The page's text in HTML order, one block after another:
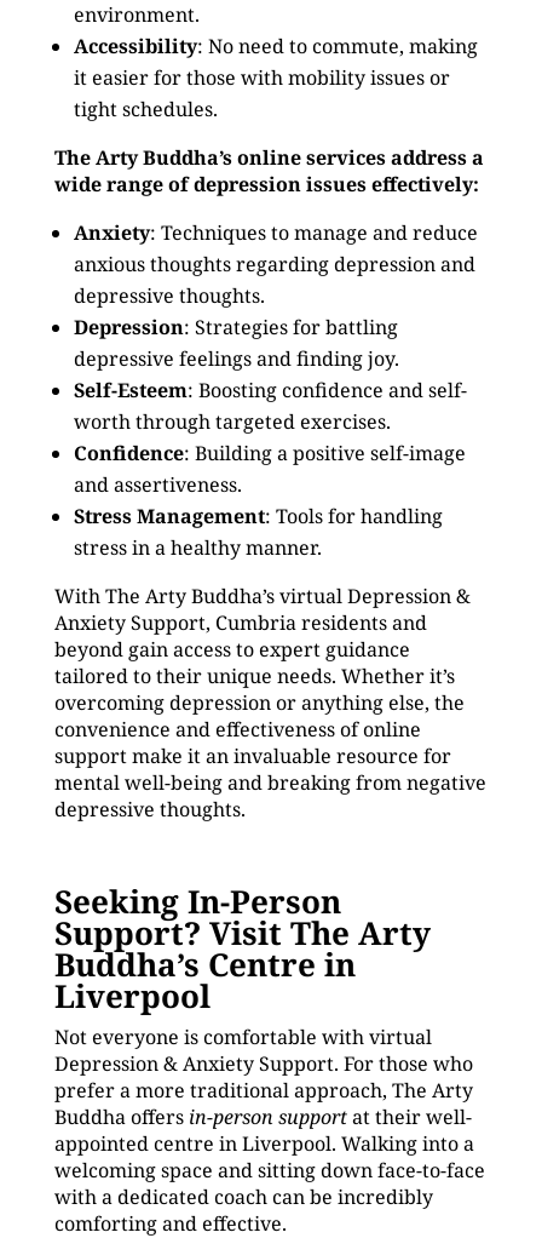
environment.
Accessibility: No need to commute, making
it easier for those with mobility issues or
tight schedules.
The Arty Buddha’s online services address a
wide range of depression issues effectively:
Anxiety: Techniques to manage and reduce
anxious thoughts regarding depression and
depressive thoughts.
Depression: Strategies for battling
depressive feelings and finding joy.
Self-Esteem: Boosting confidence and self-
worth through targeted exercises.
Confidence: Building a positive self-image
and assertiveness.
Stress Management: Tools for handling
stress in a healthy manner.
With The Arty Buddha’s virtual Depression &
Anxiety Support, Cumbria residents and
beyond gain access to expert guidance
tailored to their unique needs. Whether it’s
overcoming depression or anything else, the
convenience and effectiveness of online
support make it an invaluable resource for
mental well-being and breaking from negative
depressive thoughts.
Seeking In-Person
Support? Visit The Arty
Buddha’s Centre in
Liverpool
Not everyone is comfortable with virtual
Depression & Anxiety Support. For those who
prefer a more traditional approach, The Arty
Buddha offers in-person supportat their well-
appointed centre in Liverpool. Walking into a
welcoming space and sitting down face-to-face
with a dedicated coach can be incredibly
comforting and effective.